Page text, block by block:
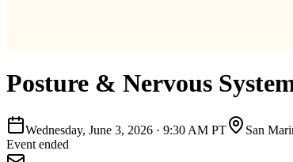
Posture & Nervous
Wednesday, June 3, 2026 · 9:30 AM PT San
Event ended